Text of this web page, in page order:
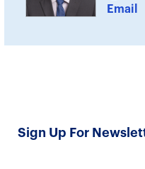
Email
Sign Up For